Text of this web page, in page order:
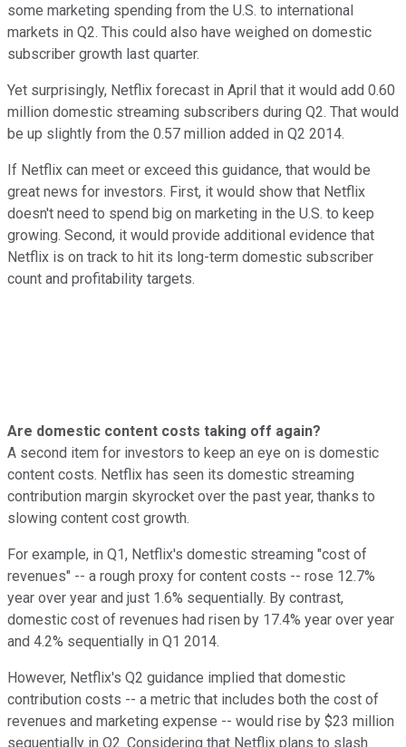
some marketing spending from the U.S. to international
markets in Q2. This could also have weighed on domestic
subscriber growth last quarter.
Yet surprisingly, Netflix forecast in April that it would add 0.60
million domestic streaming subscribers during Q2. That would
be up slightly from the 0.57 million added in Q2 2014.
If Netflix can meet or exceed this guidance, that would be
great news for investors. First, it would show that Netflix
doesn't need to spend big on marketing in the U.S. to keep
growing. Second, it would provide additional evidence that
Netflix is on track to hit its long-term domestic subscriber
count and profitability targets.
Are domestic content costs taking off again?
A second item for investors to keep an eye on is domestic
content costs. Netflix has seen its domestic streaming
contribution margin skyrocket over the past year, thanks to
slowing content cost growth.
For example, in Q1, Netflix's domestic streaming "cost of
revenues" -- a rough proxy for content costs -- rose 12.7%
year over year and just 1.6% sequentially. By contrast,
domestic cost of revenues had risen by 17.4% year over year
and 4.2% sequentially in Q1 2014.
However, Netflix's Q2 guidance implied that domestic
contribution costs -- a metric that includes both the cost of
revenues and marketing expense -- would rise by $23 million
sequentially in Q2. Considering that Netflix plans to slash